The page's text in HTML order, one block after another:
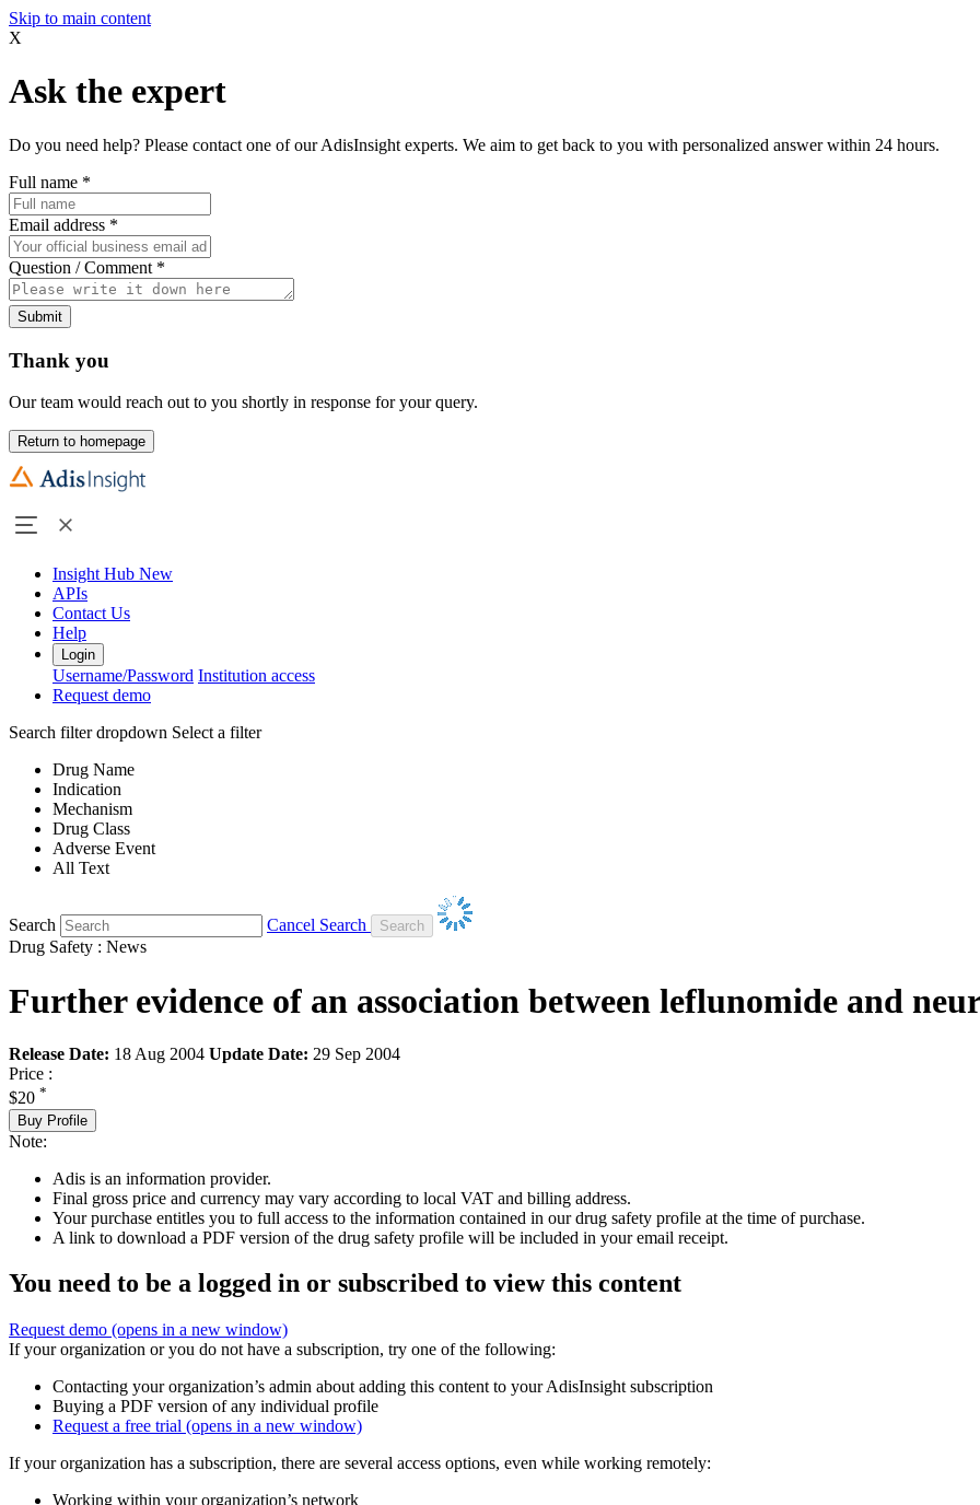
Skip to main content
X
Ask the expert
Do you need help? Please contact one of our AdisInsight experts. We aim to get back to you with personalized answer within 24 hours.
Full name *
Email address *
Question / Comment *
Submit
Thank you
Our team would reach out to you shortly in response for your query.
Return to homepage
Insight Hub New
APIs
Contact Us
Help
Login
Username/Password Institution access
Request demo
Search filter dropdown Select a filter
Drug Name
Indication
Mechanism
Drug Class
Adverse Event
All Text
Search
Cancel Search
Drug Safety : News
Further evidence of an association between leflunomide and
Release Date: 18 Aug 2004 Update Date: 29 Sep 2004
Price :
$20 *
Buy Profile
Note:
Adis is an information provider.
Final gross price and currency may vary according to local VAT and billing address.
Your purchase entitles you to full access to the information contained in our drug safety profile at the time of purchase.
A link to download a PDF version of the drug safety profile will be included in your email receipt.
You need to be a logged in or subscribed to view this content
Request demo (opens in a new window)
If your organization or you do not have a subscription, try one of the following:
Contacting your organization’s admin about adding this content to your AdisInsight subscription
Buying a PDF version of any individual profile
Request a free trial (opens in a new window)
If your organization has a subscription, there are several access options, even while working remotely:
Working within your organization’s network